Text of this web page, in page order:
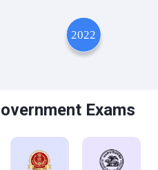
Exams